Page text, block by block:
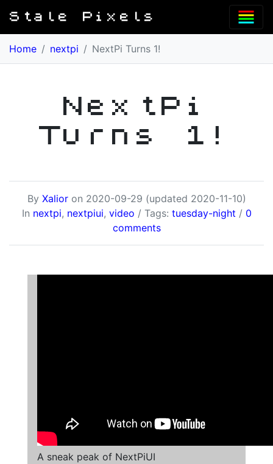
Stale Pixels
Home / nextpi / NextPi Turns 1!
NextPi
Turns 1!
By Xalioron 2020-09-29 (updated 2020-11-10)
In nextpi, nextpiui, video / Tags: tuesday-night / 0
comments
A sneak peak of NextPiUI